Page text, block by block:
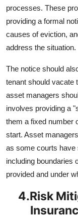
processes. These
providing a formal
causes of eviction,
address the situation.
The notice should
tenant should vacate
asset managers
involves providing a
them a fixed number
start. Asset
as some courts have
including boundaries
provided and under
4.Risk